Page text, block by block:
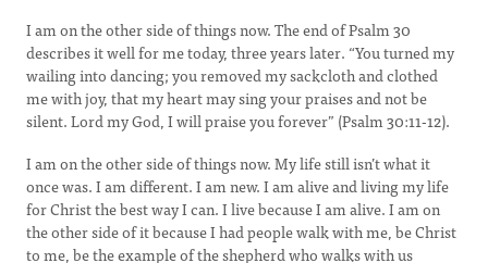
I am on the other side of things now. The end of Psalm 30
describes it well for me today, three years later. “You turned my
wailing into dancing; you removed my sackcloth and clothed
me with joy, that my heart may sing your praises and not be
silent. Lord my God, I will praise you forever” (Psalm 30:11-12).
I am on the other side of things now. My life still isn’t what it
once was. I am different. I am new. I am alive and living my life
for Christ the best way I can. I live because I am alive. I am on
the other side of it because I had people walk with me, be Christ
to me, be the example of the shepherd who walks with us